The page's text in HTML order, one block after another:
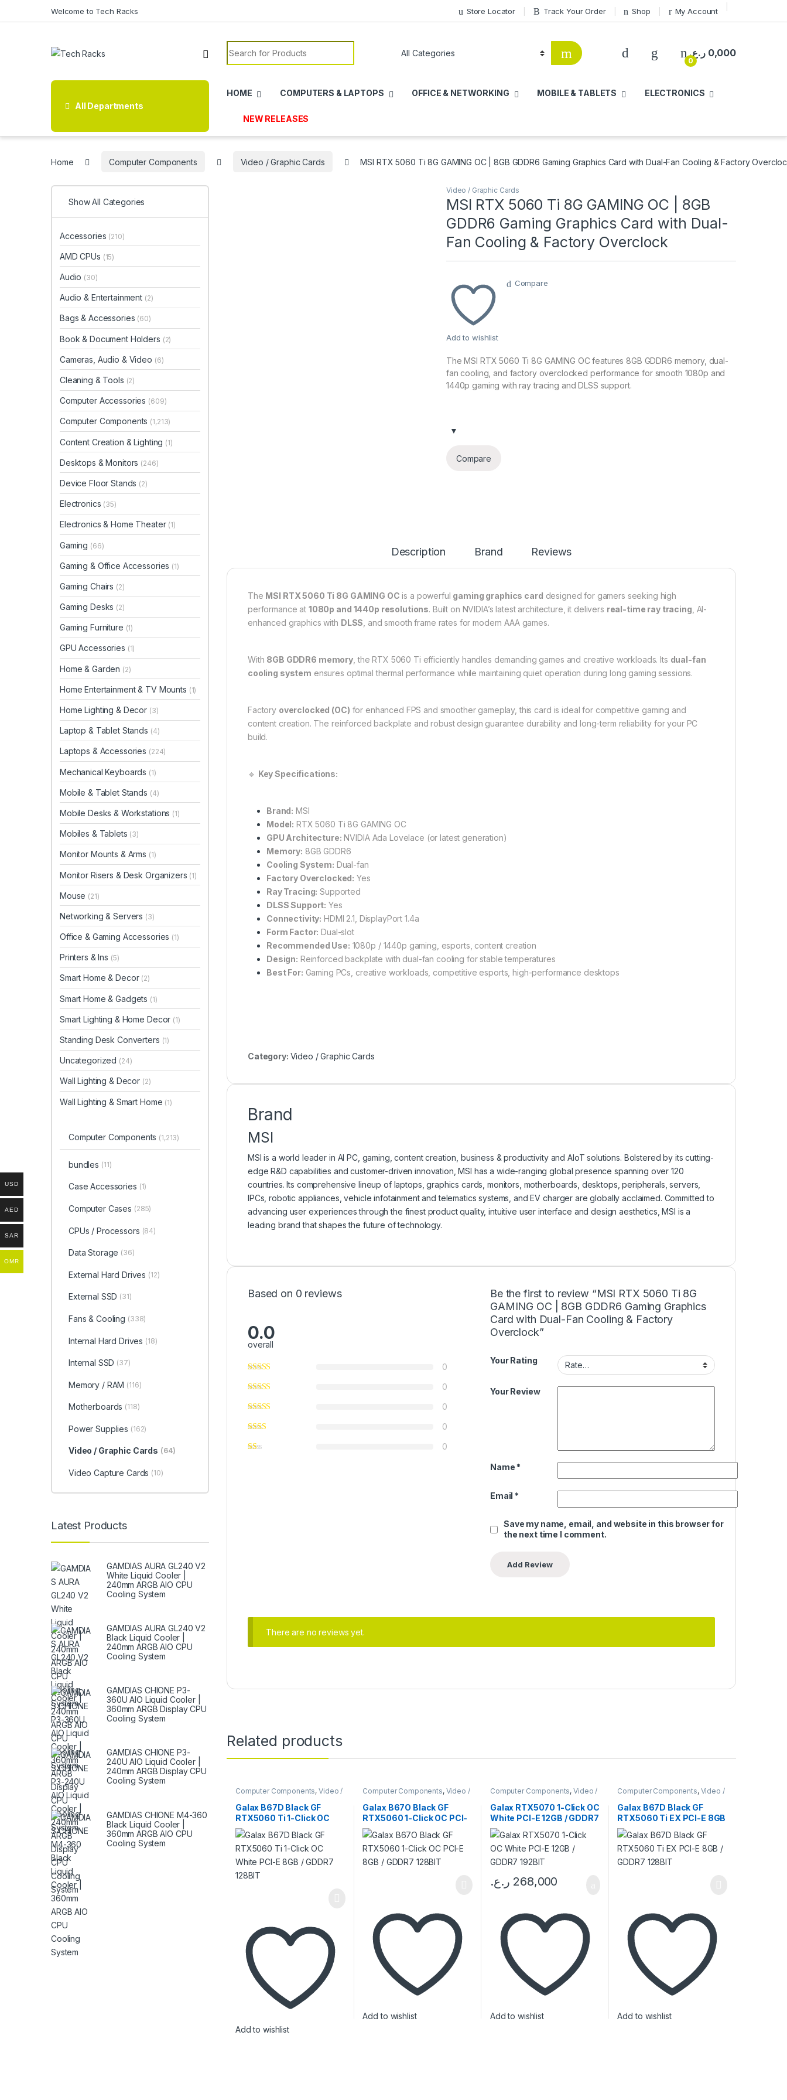
Welcome to Tech Racks Store Locator Track Your Order Shop My Account
Search for:
0
0,000 ر.ع.
All Departments
HOME COMPUTERS & LAPTOPS OFFICE & NETWORKING MOBILE & TABLETS ELECTRONICS
NEW RELEASES
Home Computer Components Video / Graphic Cards MSI RTX 5060 Ti 8G GAMING OC | 8GB GDDR6 Gaming Graphics Card with Dual-Fan Cooling & Factory
Video / Graphic Cards
MSI RTX 5060 Ti 8G GAMING OC | 8GB
GDDR6 Gaming Graphics Card with Dual-
Fan Cooling & Factory Overclock
Add to wishlist
Compare
The MSI RTX 5060 Ti 8G GAMING OC features 8GB GDDR6 memory, dual-
fan cooling, and factory overclocked performance for smooth 1080p and
1440p gaming with ray tracing and DLSS support.
Compare
Description Brand Reviews
The MSI RTX 5060 Ti 8G GAMING OC is a powerful gaming graphics card designed for gamers seeking high
performance at 1080p and 1440p resolutions. Built on NVIDIA’s latest architecture, it delivers real-time ray tracing , AI-
enhanced graphics with DLSS , and smooth frame rates for modern AAA games.
With 8GB GDDR6 memory , the RTX 5060 Ti efficiently handles demanding games and creative workloads. Its dual-fan
cooling system ensures optimal thermal performance while maintaining quiet operation during long gaming sessions.
Factory overclocked (OC) for enhanced FPS and smoother gameplay, this card is ideal for competitive gaming and
content creation. The reinforced backplate and robust design guarantee durability and long-term reliability for your PC
build.
🔹 Key Specifications:
Brand: MSI
Model: RTX 5060 Ti 8G GAMING OC
GPU Architecture: NVIDIA Ada Lovelace (or latest generation)
Memory: 8GB GDDR6
Cooling System: Dual-fan
Factory Overclocked: Yes
Ray Tracing: Supported
DLSS Support: Yes
Connectivity: HDMI 2.1, DisplayPort 1.4a
Form Factor: Dual-slot
Recommended Use: 1080p / 1440p gaming, esports, content creation
Design: Reinforced backplate with dual-fan cooling for stable temperatures
Best For: Gaming PCs, creative workloads, competitive esports, high-performance desktops
Category: Video / Graphic Cards
Brand
MSI
MSI is a world leader in AI PC, gaming, content creation, business & productivity and AIoT solutions. Bolstered by its cutting-
edge R&D capabilities and customer-driven innovation, MSI has a wide-ranging global presence spanning over 120
countries. Its comprehensive lineup of laptops, graphics cards, monitors, motherboards, desktops, peripherals, servers,
IPCs, robotic appliances, vehicle infotainment and telematics systems, and EV charger are globally acclaimed. Committed to
advancing user experiences through the finest product quality, intuitive user interface and design aesthetics, MSI is a
leading brand that shapes the future of technology.
Based on 0 reviews
0.0
overall
0
0
0
0
0
Be the first to review “MSI RTX 5060 Ti 8G
GAMING OC | 8GB GDDR6 Gaming Graphics
Card with Dual-Fan Cooling & Factory
Overclock”
Your Rating
Your Review
Name *
Email *
Save my name, email, and website in this browser for
the next time I comment.
There are no reviews yet.
Related products
Computer Components,Video /
Graphic Cards
Galax B67D Black GF
RTX5060 Ti 1-Click OC
White PCI-E 8GB / GDDR7
128BIT
Add to wishlist
Computer Components, Video /
Graphic Cards
Galax B67O Black GF
RTX5060 1-Click OC PCI-
E 8GB / GDDR7 128BIT
Add to wishlist
Computer Components,Video /
Graphic Cards
Galax RTX5070 1-Click OC
White PCI-E 12GB / GDDR7
192BIT
268,000 ر.ع.
Add to wishlist
Computer Components, Video /
Graphic Cards
Galax B67D Black GF
RTX5060 Ti EX PCI-E 8GB
/ GDDR7 128BIT
Add to wishlist
Show All Categories
Accessories (210)
AMD CPUs (15)
Audio (30)
Audio & Entertainment (2)
Bags & Accessories (60)
Book & Document Holders (2)
Cameras, Audio & Video (6)
Cleaning & Tools (2)
Computer Accessories (609)
Computer Components (1,213)
Content Creation & Lighting (1)
Desktops & Monitors (246)
Device Floor Stands (2)
Electronics (35)
Electronics & Home Theater (1)
Gaming (66)
Gaming & Office Accessories (1)
Gaming Chairs (2)
Gaming Desks (2)
Gaming Furniture (1)
GPU Accessories (1)
Home & Garden (2)
Home Entertainment & TV Mounts (1)
Home Lighting & Decor (3)
Laptop & Tablet Stands (4)
Laptops & Accessories (224)
Mechanical Keyboards (1)
Mobile & Tablet Stands (4)
Mobile Desks & Workstations (1)
Mobiles & Tablets (3)
Monitor Mounts & Arms (1)
Monitor Risers & Desk Organizers (1)
Mouse (21)
Networking & Servers (3)
Office & Gaming Accessories (1)
Printers & Ins (5)
Smart Home & Decor (2)
Smart Home & Gadgets (1)
Smart Lighting & Home Decor (1)
Standing Desk Converters (1)
Uncategorized (24)
Wall Lighting & Decor (2)
Wall Lighting & Smart Home (1)
Computer Components (1,213)
bundles (11)
Case Accessories (1)
Computer Cases (285)
CPUs / Processors (84)
Data Storage (36)
External Hard Drives (12)
External SSD (31)
Fans & Cooling (338)
Internal Hard Drives (18)
Internal SSD (37)
Memory / RAM (116)
Motherboards (118)
Power Supplies (162)
Video / Graphic Cards (64)
Video Capture Cards (10)
Latest Products
GAMDIAS AURA GL240 V2
White Liquid Cooler |
240mm ARGB AIO CPU
Cooling System
GAMDIAS AURA GL240 V2
Black Liquid Cooler |
240mm ARGB AIO CPU
Cooling System
GAMDIAS CHIONE P3-
360U AIO Liquid Cooler |
360mm ARGB Display CPU
Cooling System
GAMDIAS CHIONE P3-
240U AIO Liquid Cooler |
240mm ARGB Display CPU
Cooling System
GAMDIAS CHIONE M4-360
Black Liquid Cooler |
360mm ARGB AIO CPU
Cooling System
USD
AED
SAR
OMR